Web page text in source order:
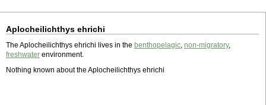
Aplocheilichthys ehrichi
The Aplocheilichthys ehrichi lives in the benthopelagic, non-migratory,
freshwater environment.
Nothing known about the Aplocheilichthys ehrichi